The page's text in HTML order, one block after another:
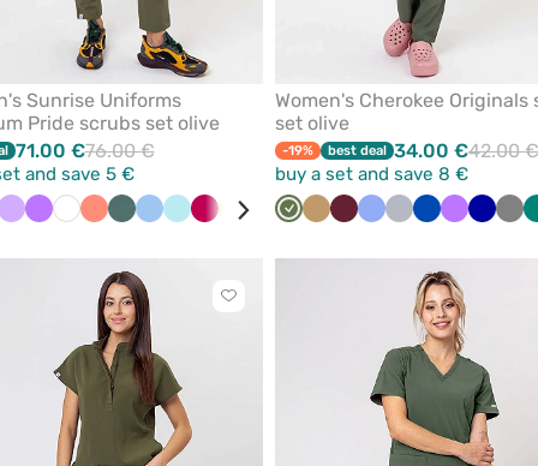
Sunrise Uniforms
Pride scrubs set olive
71.00 €76.00 €
and save 5 €
Lavender
VioletWhiteFreshPastelBlue AquaPlumLime NavyBottleBrownPastelPink OrangeBeige
Women's Cherokee Originals
set olive
-19% best deal 34.00 €42.00 €
buy a set and save 8 €
Olive BeigeWineCeil
QuietRoyalVioletGalaxy
Grey
Click